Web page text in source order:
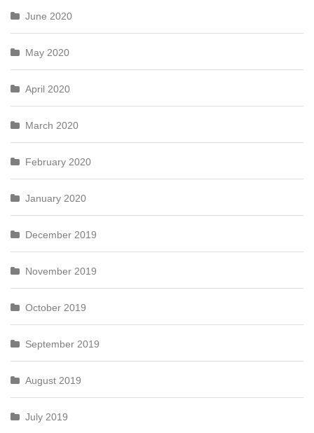
June 2020
May 2020
April 2020
March 2020
February 2020
January 2020
December 2019
November 2019
October 2019
September 2019
August 2019
July 2019